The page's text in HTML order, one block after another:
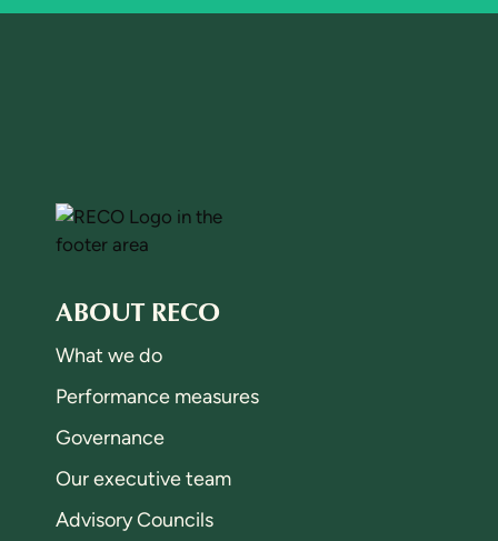
ABOUT RECO
What we do
Performance measures
Governance
Our executive team
Advisory Councils